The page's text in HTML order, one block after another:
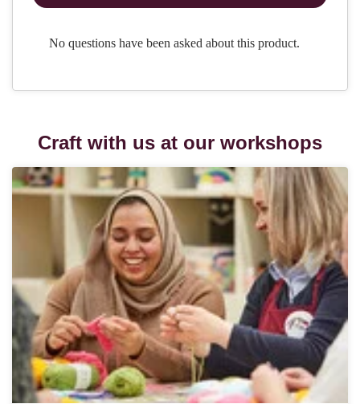
Craft with us at our workshops